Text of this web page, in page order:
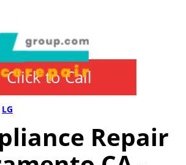
Click to Call
LG
Repair